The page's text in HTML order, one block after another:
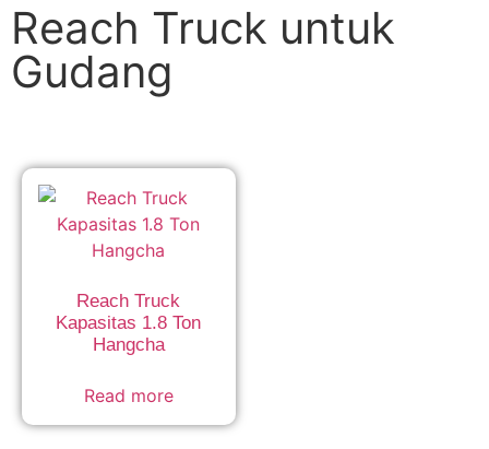
Reach Truck untuk
Gudang
Reach Truck
Kapasitas 1.8 Ton
Hangcha
Read more